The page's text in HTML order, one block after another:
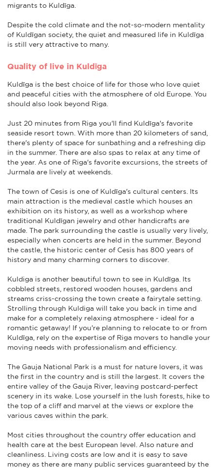
migrants to Kuldīga.
Despite the cold climate and the not-so-modern mentality
of Kuldīgan society, the quiet and measured life in Kuldīga
is still very attractive to many.
Quality of live in Kuldīga
Kuldīga is the best choice of life for those who love quiet
and peaceful cities with the atmosphere of old Europe. You
should also look beyond Riga.
Just 20 minutes from Riga you'll find Kuldīga's favorite
seaside resort town. With more than 20 kilometers of sand,
there's plenty of space for sunbathing and a refreshing dip
in the summer. There are also spas to relax at any time of
the year. As one of Riga's favorite excursions, the streets of
Jurmala are lively at weekends.
The town of Cesis is one of Kuldīga's cultural centers. Its
main attraction is the medieval castle which houses an
exhibition on its history, as well as a workshop where
traditional Kuldīgan jewelry and other handicrafts are
made. The park surrounding the castle is usually very lively,
especially when concerts are held in the summer. Beyond
the castle, the historic center of Cesis has 800 years of
history and many charming corners to discover.
Kuldiga is another beautiful town to see in Kuldīga. Its
cobbled streets, restored wooden houses, gardens and
streams criss-crossing the town create a fairytale setting.
Strolling through Kuldiga will take you back in time and
make for a completely relaxing atmosphere - ideal for a
romantic getaway! If you're planning to relocate to or from
Kuldīga, rely on the expertise of Riga movers to handle your
moving needs with professionalism and efficiency.
The Gauja National Park is a must for nature lovers, it was
the first in the country and is still the largest. It covers the
entire valley of the Gauja River, leaving postcard-perfect
scenery in its wake. Lose yourself in the lush forests, hike to
the top of a cliff and marvel at the views or explore the
various caves within the park.
Most cities throughout the country offer education and
health care at the best European level. Also nature and
cleanliness. Living costs are low and it is easy to save
money as there are many public services guaranteed by the